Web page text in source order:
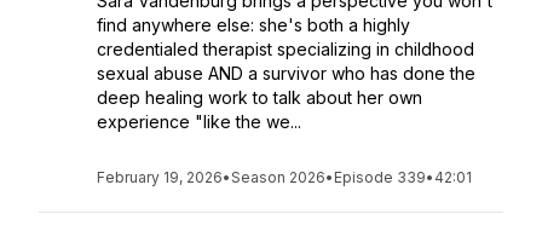
find anywhere else: she's both a highly
credentialed therapist specializing in childhood
sexual abuse AND a survivor who has done the
deep healing work to talk about her own
experience "like the we...
February 19, 2026•Season 2026• Episode 339• 42:01